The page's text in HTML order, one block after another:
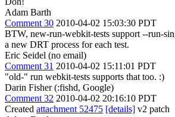
Adam Barth
Comment 30 2010-04-02 15:03:30 PDT
BTW, new-run-webkit-tests support --run-
a new DRT process for each test.
Eric Seidel (no email)
Comment 31 2010-04-02 15:11:01 PDT
"old-" run webkit-tests supports that too. :)
Darin Fisher (:fishd, Google)
Comment 32 2010-04-02 20:16:10 PDT
Created attachment 52475 [details] v2 patch